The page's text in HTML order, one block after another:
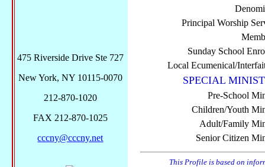
Principal Worship
Sunday School
Local Ecumenical/
SPECIAL
Pre-School
Children/Youth
Adult/Family
Senior Citizen
This Profile is based on
475 Riverside Drive Ste 727
New York, NY 10115-0070
212-870-1020
FAX 212-870-1025
cccny@cccny.net